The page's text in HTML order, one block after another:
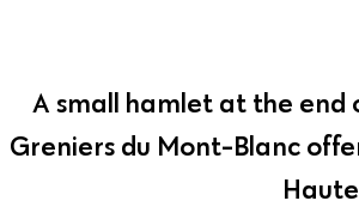
A small hamlet at the end
Greniers du Mont-Blanc